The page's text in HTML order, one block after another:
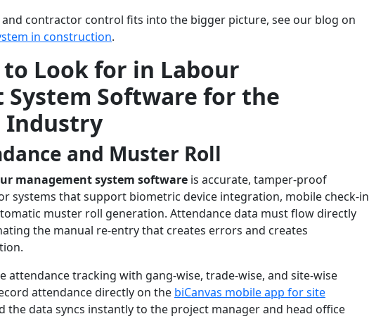
contractor control fits into the bigger picture, see our blog on
in construction.
to Look for in Labour
System Software for the
Industry
and Muster Roll
management system software is accurate, tamper-proof
systems that support biometric device integration, mobile check-in
muster roll generation. Attendance data must flow directly
the manual re-entry that creates errors and creates
attendance tracking with gang-wise, trade-wise, and site-wise
attendance directly on the biCanvas mobile app for site
the data syncs instantly to the project manager and head office